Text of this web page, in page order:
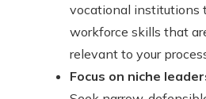
vocational institutions
workforce skills that
relevant to your
Focus on niche